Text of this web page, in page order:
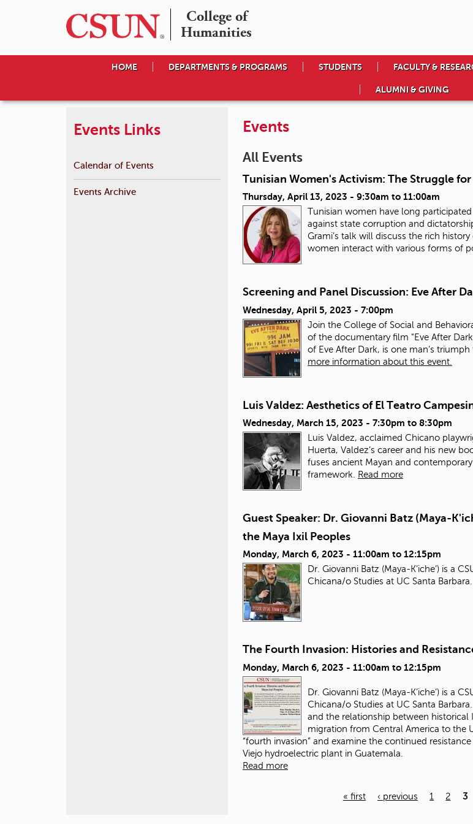
College of
Humanities
HOME DEPARTMENTS & PROGRAMS STUDENTS FACULTY &
ALUMNI & GIVING
Events
All Events
Tunisian Women's Activism: The Struggle
Thursday, April 13, 2023 - 9:30am to 11:00am
Tunisian women have long
against state corruption and
Grami’s talk will discuss the rich
women interact with various forms of
Screening and Panel Discussion: Eve After
Wednesday, April 5, 2023 - 7:00pm
Join the College of Social and
of the documentary film "Eve After
of Eve After Dark, is one man’s
more information about this event.
Luis Valdez: Aesthetics of El Teatro
Wednesday, March 15, 2023 - 7:30pm to 8:30pm
Luis Valdez, acclaimed Chicano
Huerta, Valdez’s career and his new
fuses ancient Mayan and
framework.
Read more
Guest Speaker: Dr. Giovanni Batz (Maya-
the Maya Ixil Peoples
Monday, March 6, 2023 - 11:00am to 12:15pm
Dr. Giovanni Batz (Maya-K’iche’) is a
Chicana/o Studies at UC Santa Barbara.
The Fourth Invasion: Histories and
Monday, March 6, 2023 - 11:00am to 12:15pm
Dr. Giovanni Batz (Maya-K’iche’) is a
Chicana/o Studies at UC Santa
and the relationship between historical
migration from Central America to the
“fourth invasion” and examine the continued
Viejo hydroelectric plant in Guatemala.
Read more
« first ‹ previous 1 2 3
Events Links
Calendar of Events
Events Archive